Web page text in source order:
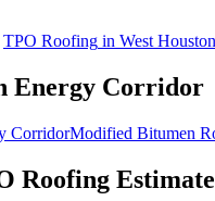
TPO Roofing in West Houston
Energy Corridor
CorridorModified Bitumen
Roofing